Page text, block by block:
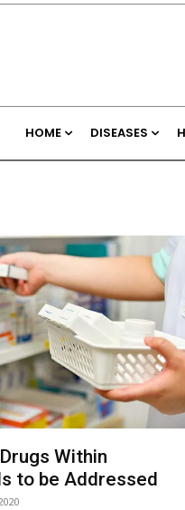
HOME DISEASES
Within
to be Addressed